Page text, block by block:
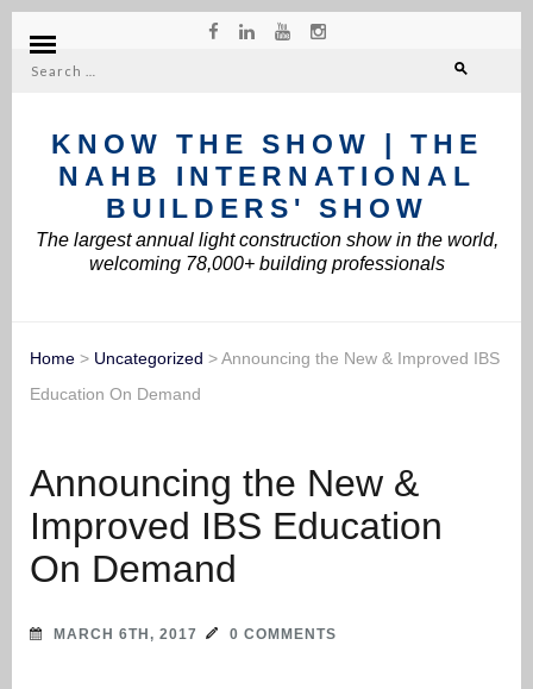
Search
KNOW THE SHOW | THE
NAHB INTERNATIONAL
BUILDERS' SHOW
The largest annual light construction show in the world,
welcoming 78,000+ building professionals
Home > Uncategorized >Announcing the New & Improved IBS
Education On Demand
Announcing the New &
Improved IBS Education
On Demand
MARCH 6TH, 2017 0 COMMENTS